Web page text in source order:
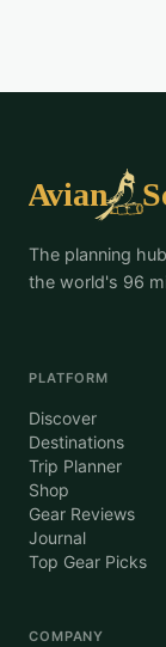
The planning
the world's 96
PLATFORM
Discover
Destinations
Trip Planner
Shop
Gear Reviews
Journal
Top Gear Picks
COMPANY